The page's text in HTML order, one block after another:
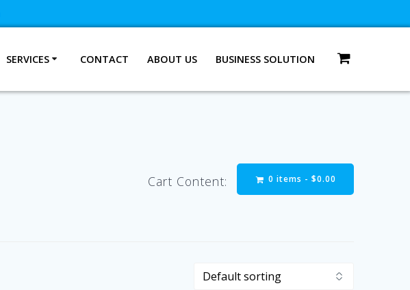
SERVICES CONTACT ABOUT US BUSINESS SOLUTION
Cart Content: 0 items - $0.00